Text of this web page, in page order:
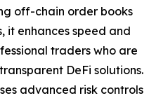
off-chain order books
it enhances speed and
traders who are
DeFi solutions.
advanced risk controls